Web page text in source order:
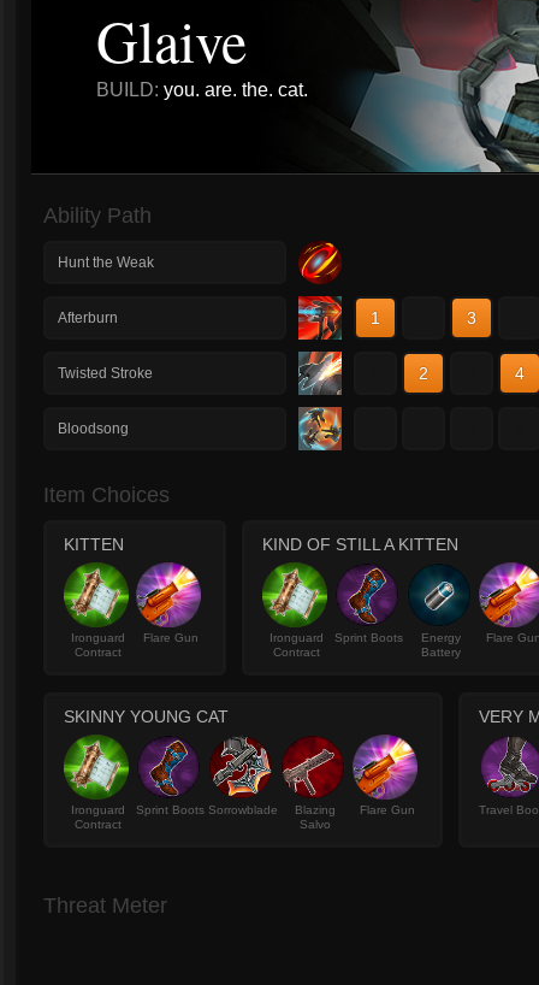
Glaive
BUILD: you. are. the. cat.
Ability Path
Hunt the Weak
Afterburn 1 3
Twisted Stroke 2 4
Bloodsong
Item Choices
KITTEN
Ironguard
Contract
Flare Gun
KIND OF STILL A KITTEN
Ironguard
Contract
Sprint Boots
Energy
Battery
Flare
SKINNY YOUNG CAT
Ironguard
Contract
Sprint Boots Sorrowblade
Blazing
Salvo
Flare Gun
VERY
Travel
Threat Meter